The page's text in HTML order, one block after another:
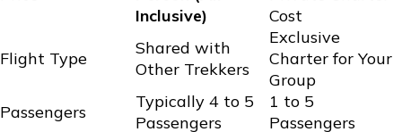
Inclusive)
Cost
Flight Type
Shared with
Other Trekkers
Exclusive
Charter for Your
Group
Passengers
Typically 4 to 5
Passengers
1 to 5
Passengers